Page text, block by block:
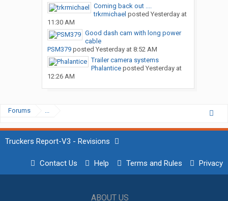
Coming back out ....
trkrmichael posted Yesterday at
11:30 AM
Good dash cam with long power
cable
PSM379posted Yesterday at 8:52 AM
Trailer camera systems
Phalanticeposted Yesterday at
12:26 AM
Forums ...
Truckers Report-V3 - Revisions
Contact Us Help Terms and Rules Privacy
ABOUT US